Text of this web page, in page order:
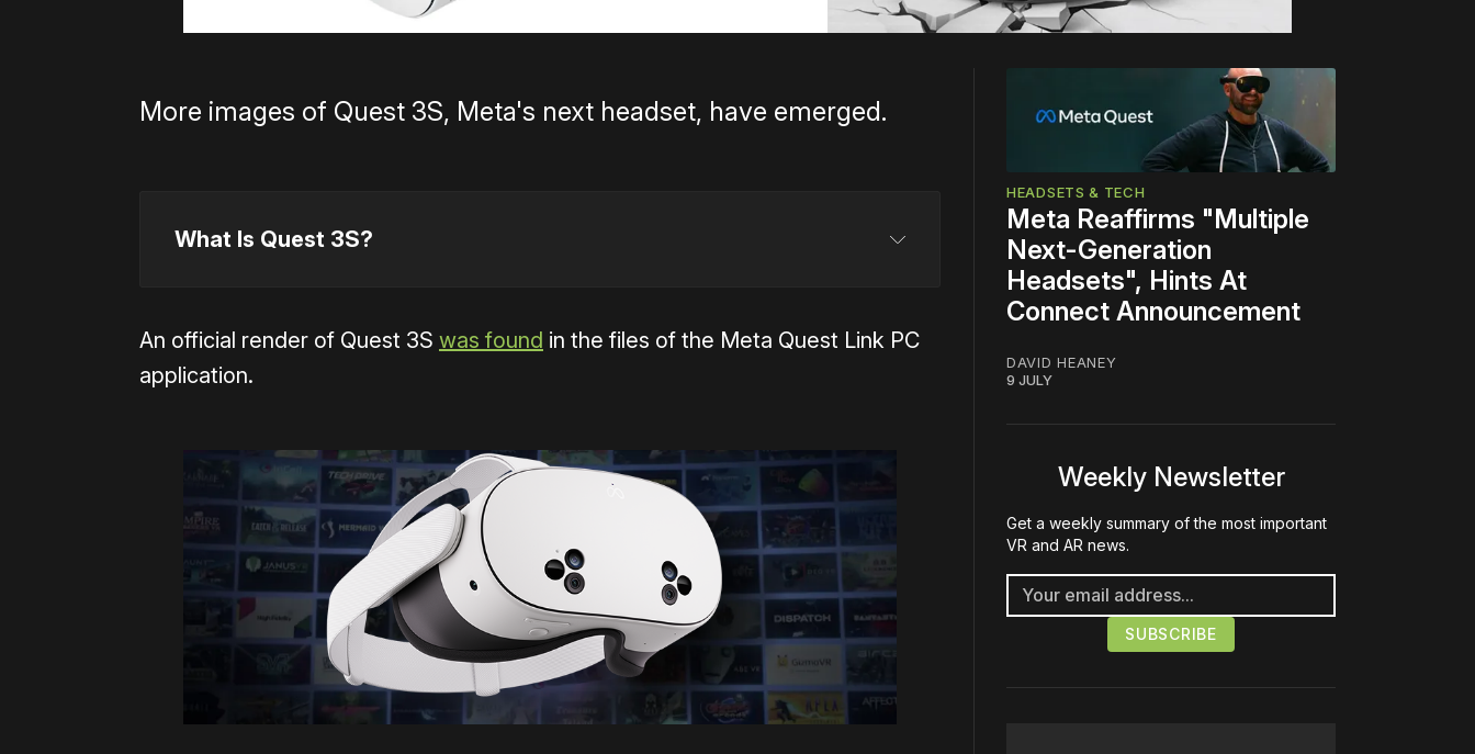
More images of Quest 3S, Meta's next headset, have emerged.
What Is Quest 3S?
Snapdragon XR2 Gen 2 chipset
An official render of Quest 3S was found in the files of the Meta Quest Link PC
application.
HEADSETS & TECH
Meta Reaffirms "Multiple
Next-Generation
Headsets", Hints At
Connect Announcement
DAVID HEANEY
9 JULY
Weekly Newsletter
Get a weekly summary of the most important
VR and AR news.